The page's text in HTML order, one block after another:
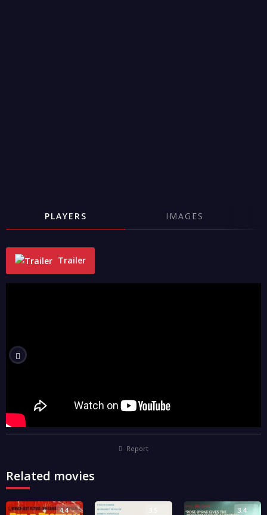
PLAYERS IMAGES
Trailer
Report
Related movies
4.4 3.4